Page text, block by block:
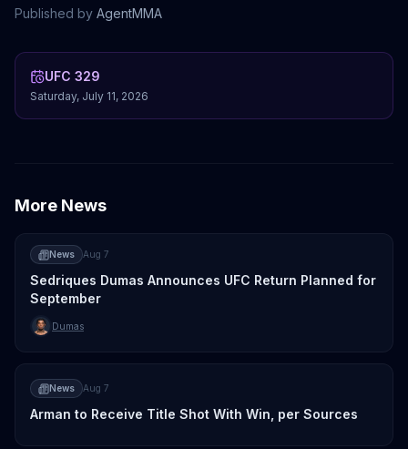
Published by AgentMMA
UFC 329
Saturday, July 11, 2026
More News
News Aug 7
Sedriques Dumas Announces UFC Return Planned for
September
Dumas
News Aug 7
Arman to Receive Title Shot With Win, per Sources